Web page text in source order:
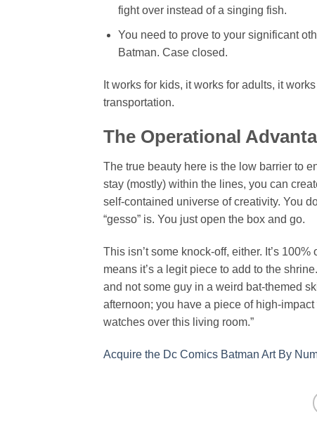
fight over instead of a singing fish.
You need to prove to your significant
Batman. Case closed.
It works for kids, it works for adults, it
transportation.
The Operational
The true beauty here is the low barrier to
stay (mostly) within the lines, you can
self-contained universe of creativity. You
“gesso” is. You just open the box and go.
This isn’t some knock-off, either. It’s
means it’s a legit piece to add to the
and not some guy in a weird bat-themed
afternoon; you have a piece of high-
watches over this living room.”
Acquire the Dc Comics Batman Art By